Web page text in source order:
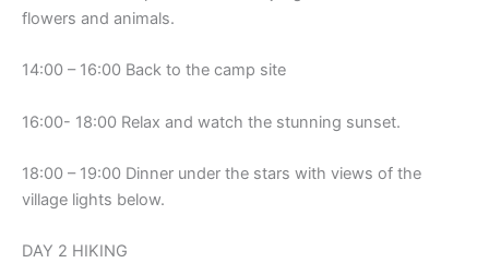
flowers and animals.
14:00 – 16:00 Back to the camp site
16:00- 18:00 Relax and watch the stunning sunset.
18:00 – 19:00 Dinner under the stars with views of the
village lights below.
DAY 2 HIKING